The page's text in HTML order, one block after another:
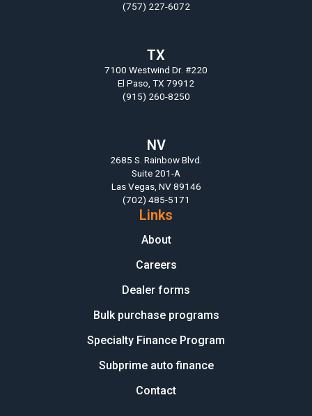
(757) 227-6072
TX
7100 Westwind Dr. #220
El Paso, TX 79912
(915) 260-8250
NV
2685 S. Rainbow Blvd.
Suite 201-A
Las Vegas, NV 89146
(702) 485-5171
Links
About
Careers
Dealer forms
Bulk purchase programs
Specialty Finance Program
Subprime auto finance
Contact